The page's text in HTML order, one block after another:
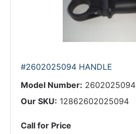
#2602025094 HANDLE
Model Number: 2602025094
Our SKU: 12862602025094
Call for Price